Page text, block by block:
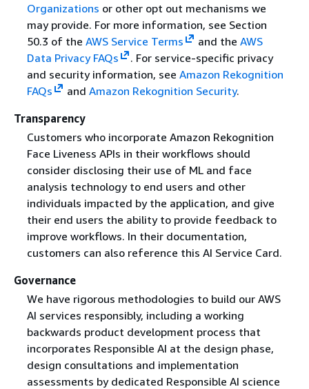
Organizations or other opt out mechanisms we
may provide. For more information, see Section
50.3 of the AWS Service Terms and theAWS
Data Privacy FAQs
. For service-specific privacy
and security information, see Amazon Rekognition
FAQs
andAmazon Rekognition Security.
Transparency
Customers who incorporate Amazon Rekognition
Face Liveness APIs in their workflows should
consider disclosing their use of ML and face
analysis technology to end users and other
individuals impacted by the application, and give
their end users the ability to provide feedback to
improve workflows. In their documentation,
customers can also reference this AI Service Card.
Governance
We have rigorous methodologies to build our AWS
AI services responsibly, including a working
backwards product development process that
incorporates Responsible AI at the design phase,
design consultations and implementation
assessments by dedicated Responsible AI science